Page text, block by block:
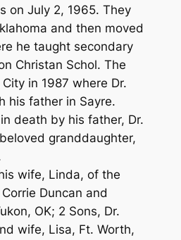
on July 2, 1965. They
and then moved
he taught secondary
Christan Schol. The
in 1987 where Dr.
his father in Sayre.
death by his father, Dr.
granddaughter,
wife, Linda, of the
Duncan and
OK; 2 Sons, Dr.
wife, Lisa, Ft. Worth,